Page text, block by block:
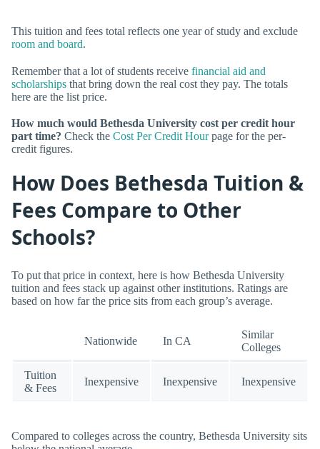
This tuition and fees total reflects one year of study and exclude
room and board.
Remember that a lot of students receive financial aid and
scholarships that bring down the real cost they pay. The totals
here are the list price.
How much would Bethesda University cost per credit hour
part time? Check the Cost Per Credit Hourpage for the per-
credit figures.
How Does Bethesda Tuition &
Fees Compare to Other
Schools?
To put that price in context, here is how Bethesda University
tuition and fees stack up against other institutions. Ratings are
based on how far the price sits from each group’s average.
Nationwide In CA
Similar
Colleges
Tuition
& Fees
Inexpensive Inexpensive Inexpensive
Compared to colleges across the country, Bethesda University sits